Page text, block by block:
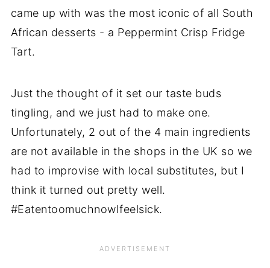
came up with was the most iconic of all South
African desserts - a Peppermint Crisp Fridge
Tart.
Just the thought of it set our taste buds
tingling, and we just had to make one.
Unfortunately, 2 out of the 4 main ingredients
are not available in the shops in the UK so we
had to improvise with local substitutes, but I
think it turned out pretty well.
#EatentoomuchnowIfeelsick.